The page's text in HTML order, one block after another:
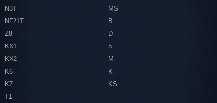
N3T
NF21T
Z8
KX1
KX2
K6
K7
T1
MS
B
D
S
M
K
KS